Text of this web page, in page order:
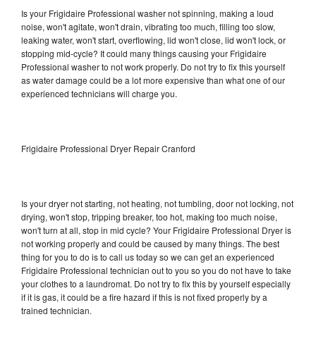
Is your Frigidaire Professional washer not spinning, making a loud
noise, won't agitate, won't drain, vibrating too much, filling too slow,
leaking water, won't start, overflowing, lid won't close, lid won't lock, or
stopping mid-cycle? It could many things causing your Frigidaire
Professional washer to not work properly. Do not try to fix this yourself
as water damage could be a lot more expensive than what one of our
experienced technicians will charge you.
Frigidaire Professional Dryer Repair Cranford
Is your dryer not starting, not heating, not tumbling, door not locking, not
drying, won't stop, tripping breaker, too hot, making too much noise,
won't turn at all, stop in mid cycle? Your Frigidaire Professional Dryer is
not working properly and could be caused by many things. The best
thing for you to do is to call us today so we can get an experienced
Frigidaire Professional technician out to you so you do not have to take
your clothes to a laundromat. Do not try to fix this by yourself especially
if it is gas, it could be a fire hazard if this is not fixed properly by a
trained technician.